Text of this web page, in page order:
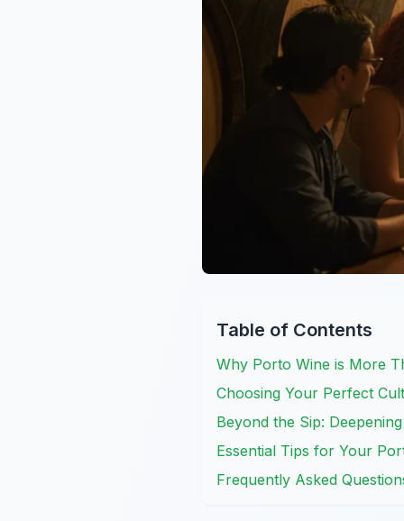
Table of Contents
Why Porto Wine is More
Choosing Your Perfect
Beyond the Sip:
Essential Tips for Your
Frequently Asked